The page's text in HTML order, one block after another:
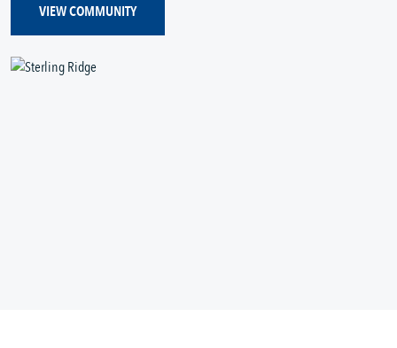
VIEW COMMUNITY